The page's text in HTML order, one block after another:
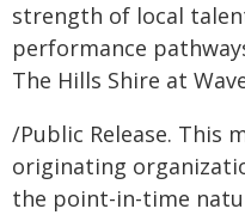
strength of local
performance
The Hills Shire at
/Public Release. This
originating
the point-in-time